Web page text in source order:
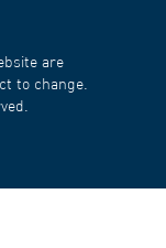
are
to change.